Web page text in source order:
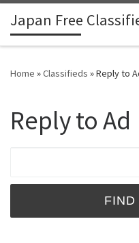
Skip to content
Japan Free
Home »Classifieds »Reply to
Reply to Ad